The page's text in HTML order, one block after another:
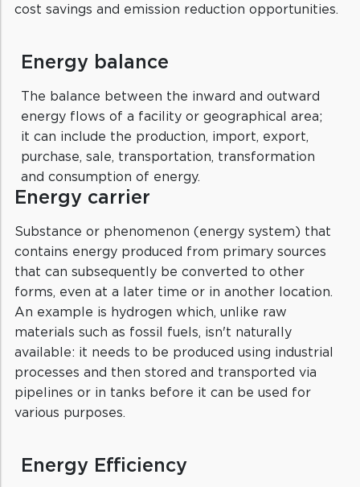
cost savings and emission reduction opportunities.
Energy balance
The balance between the inward and outward
energy flows of a facility or geographical area;
it can include the production, import, export,
purchase, sale, transportation, transformation
and consumption of energy.
Energy carrier
Substance or phenomenon (energy system) that
contains energy produced from primary sources
that can subsequently be converted to other
forms, even at a later time or in another location.
An example is hydrogen which, unlike raw
materials such as fossil fuels, isn't naturally
available: it needs to be produced using industrial
processes and then stored and transported via
pipelines or in tanks before it can be used for
various purposes.
Energy Efficiency